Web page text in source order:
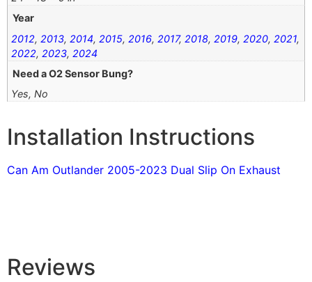
Year
2012, 2013, 2014, 2015, 2016, 2017, 2018, 2019, 2020, 2021,
2022, 2023, 2024
Need a O2 Sensor Bung?
Yes, No
Installation Instructions
Can Am Outlander 2005-2023 Dual Slip On Exhaust
Reviews